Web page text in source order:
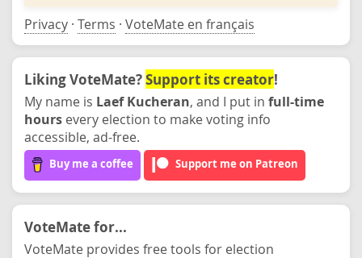
Privacy · Terms · VoteMate en français
Liking VoteMate?Support its creator!
My name is Laef Kucheran, and I put in full-time
hours every election to make voting info
accessible, ad-free.
Buy me a coffee Support me on Patreon
VoteMate for...
VoteMate provides free tools for election